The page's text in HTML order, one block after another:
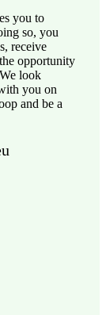
you to
so, you
receive
opportunity
look
you on
and be a